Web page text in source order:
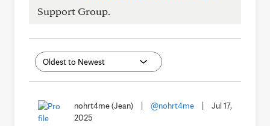
Support Group.
nohrt4me (Jean) @nohrt4me
Jul 17,
2025